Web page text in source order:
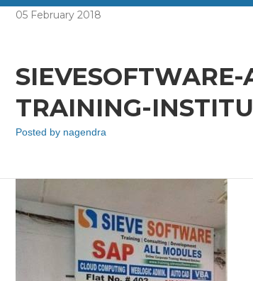
05 February 2018
TRAINING-
Posted by nagendra